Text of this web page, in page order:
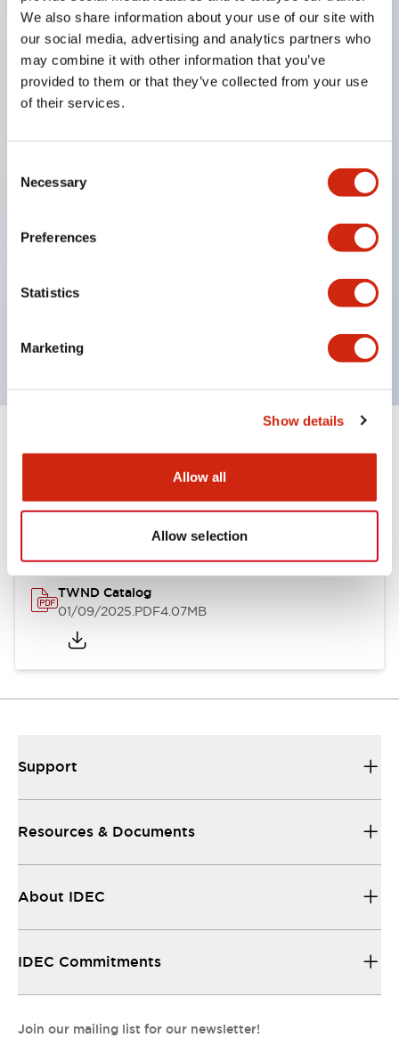
We also share information about your use of our site with
our social media, advertising and analytics partners who
may combine it with other information that you’ve
provided to them or that they’ve collected from your use
of their services.
Selection
Necessary
Preferences
Statistics
Marketing
Show details
Allow all
Allow selection
January 2026.
Equipped with HW-U type contact blocks that
support finger protection structure, screw-up
terminal structure, and protection structure IP20.
been increased to support up to 240V.
roles in one. Previously, LED bulbs were separated
with a single-color LED bulb.
Main models are UL, CSA certified, and compliant
with EN standards.
Documents and Files
TWND Catalog
01/09/2025.PDF4.07MB
Support
Resources & Documents
About IDEC
IDEC Commitments
Join our mailing list for our newsletter!